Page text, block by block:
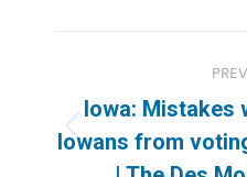
navigation
Iowa: Mistakes
Iowans from